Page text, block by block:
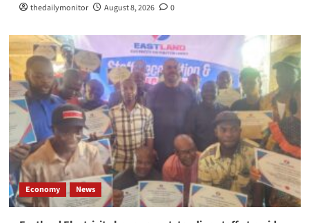
thedailymonitor August 8, 2026 0
Economy News